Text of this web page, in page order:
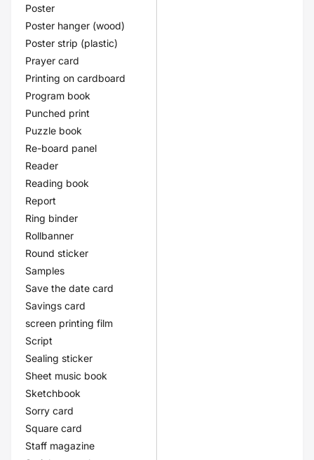
Poster
Poster hanger (wood)
Poster strip (plastic)
Prayer card
Printing on cardboard
Program book
Punched print
Puzzle book
Re-board panel
Reader
Reading book
Report
Ring binder
Rollbanner
Round sticker
Samples
Save the date card
Savings card
screen printing film
Script
Sealing sticker
Sheet music book
Sketchbook
Sorry card
Square card
Staff magazine